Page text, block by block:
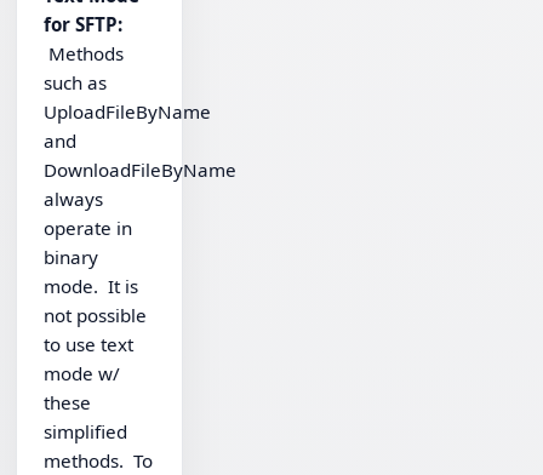
for SFTP:
Methods
such as
UploadFileByName
and
DownloadFileByName
always
operate in
binary
mode. It is
not possible
to use text
mode w/
these
simplified
methods. To